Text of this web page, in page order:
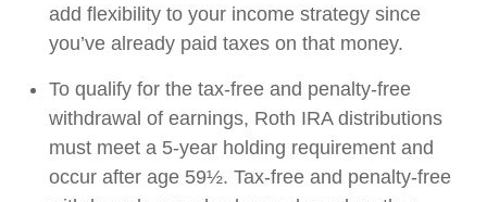
add flexibility to your income strategy since
you’ve already paid taxes on that money.
To qualify for the tax-free and penalty-free
withdrawal of earnings, Roth IRA distributions
must meet a 5-year holding requirement and
occur after age 59½. Tax-free and penalty-free